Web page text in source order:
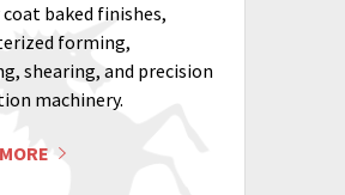
baked finishes,
forming,
shearing, and precision
machinery.